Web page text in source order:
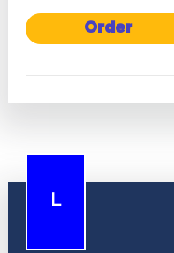
Order
L